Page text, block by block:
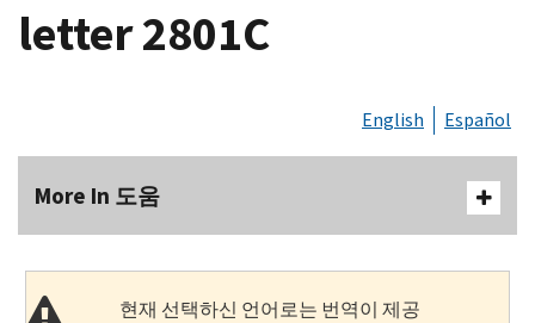
letter 2801C
English Español
More In 도움
현재 선택하신 언어로는 번역이 제공